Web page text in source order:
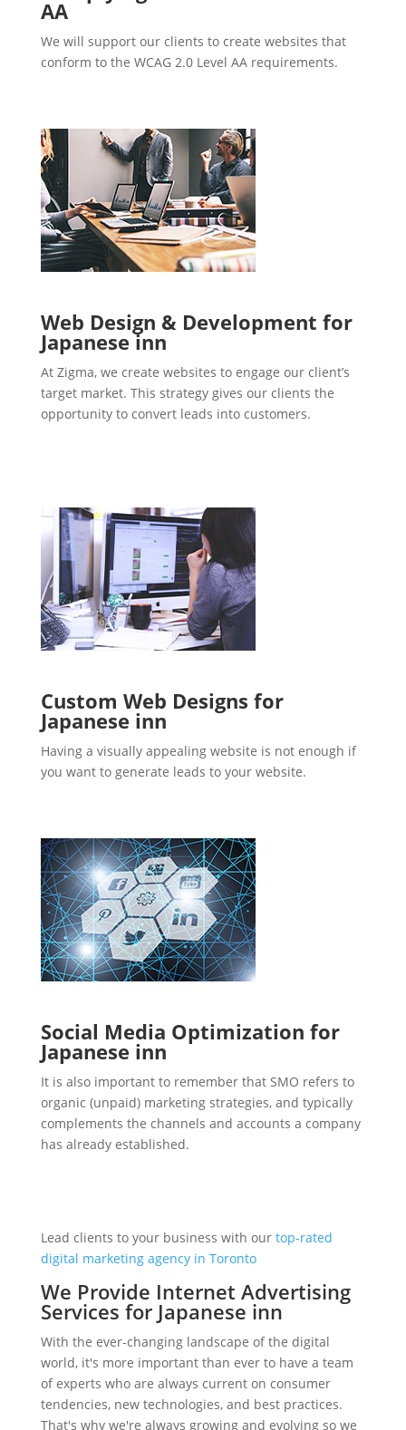
AA
We will support our clients to create websites that
conform to the WCAG 2.0 Level AA requirements.
Web Design & Development for
Japanese inn
At Zigma, we create websites to engage our client’s
target market. This strategy gives our clients the
opportunity to convert leads into customers.
Custom Web Designs for
Japanese inn
Having a visually appealing website is not enough if
you want to generate leads to your website.
Social Media Optimization for
Japanese inn
It is also important to remember that SMO refers to
organic (unpaid) marketing strategies, and typically
complements the channels and accounts a company
has already established.
Lead clients to your business with our top-rated
digital marketing agency in Toronto
We Provide Internet Advertising
Services for Japanese inn
With the ever-changing landscape of the digital
world, it's more important than ever to have a team
of experts who are always current on consumer
tendencies, new technologies, and best practices.
That's why we're always growing and evolving so we